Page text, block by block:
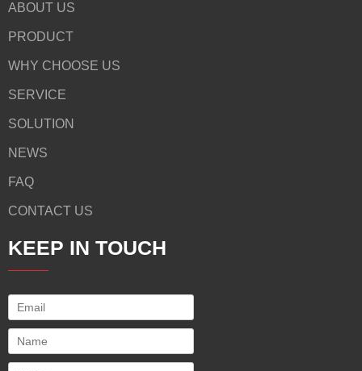
ABOUT US
PRODUCT
WHY CHOOSE US
SERVICE
SOLUTION
NEWS
FAQ
CONTACT US
KEEP IN TOUCH